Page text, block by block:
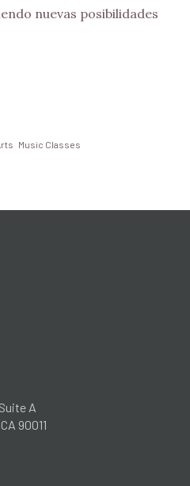
nuevas posibilidades
Music Classes
A
90011